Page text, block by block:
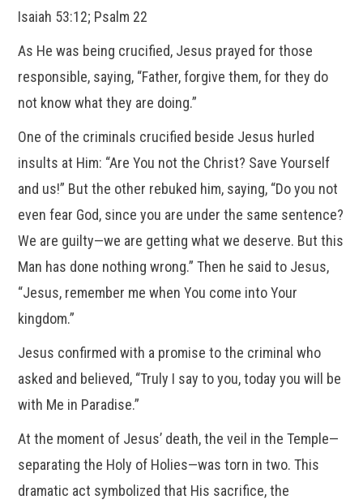
Isaiah 53:12; Psalm 22
As He was being crucified, Jesus prayed for those
responsible, saying, “Father, forgive them, for they do
not know what they are doing.”
One of the criminals crucified beside Jesus hurled
insults at Him: “Are You not the Christ? Save Yourself
and us!” But the other rebuked him, saying, “Do you not
even fear God, since you are under the same sentence?
We are guilty—we are getting what we deserve. But this
Man has done nothing wrong.” Then he said to Jesus,
“Jesus, remember me when You come into Your
kingdom.”
Jesus confirmed with a promise to the criminal who
asked and believed, “Truly I say to you, today you will be
with Me in Paradise.”
At the moment of Jesus’ death, the veil in the Temple—
separating the Holy of Holies—was torn in two. This
dramatic act symbolized that His sacrifice, the